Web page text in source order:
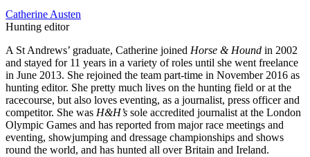
Catherine Austen
Hunting editor
A St Andrews’ graduate, Catherine joined Horse & Hound in 2002
and stayed for 11 years in a variety of roles until she went freelance
in June 2013. She rejoined the team part-time in November 2016 as
hunting editor. She pretty much lives on the hunting field or at the
racecourse, but also loves eventing, as a journalist, press officer and
competitor. She was H&H’s sole accredited journalist at the London
Olympic Games and has reported from major race meetings and
eventing, showjumping and dressage championships and shows
round the world, and has hunted all over Britain and Ireland.